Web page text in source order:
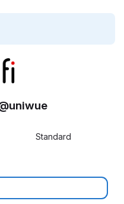
Standard